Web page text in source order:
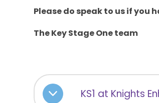
Please do speak to us if you
The Key Stage One team
KS1 at Knights